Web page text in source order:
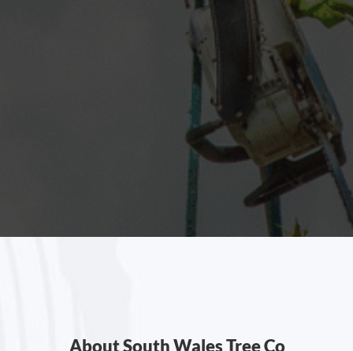
About South Wales Tree Co